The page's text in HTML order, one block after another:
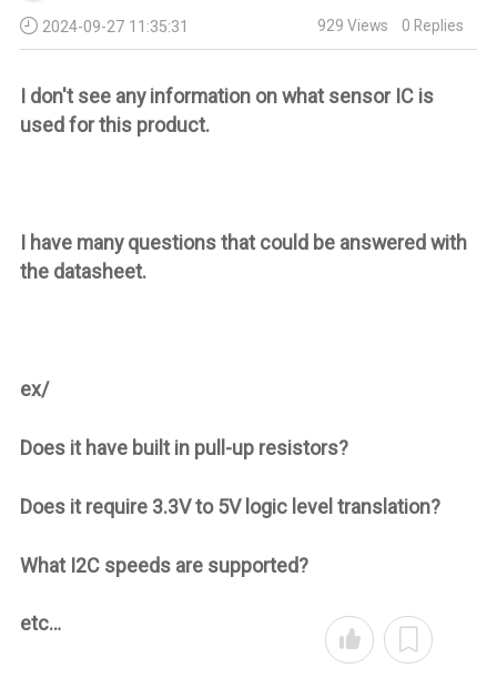
2024-09-27 11:35:31 929 Views 0 Replies
I don't see any information on what sensor IC is
used for this product.
I have many questions that could be answered with
the datasheet.
ex/
Does it have built in pull-up resistors?
Does it require 3.3V to 5V logic level translation?
What I2C speeds are supported?
etc…